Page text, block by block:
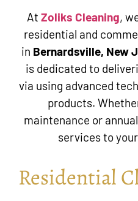
At Zoliks Cleaning,
residential and
in Bernardsville, New
is dedicated to
via using advanced
products.
maintenance or
services to
Residential